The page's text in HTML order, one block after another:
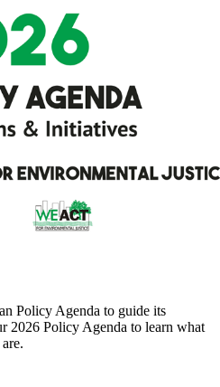
Policy Agenda to guide its
2026 Policy Agenda to learn what